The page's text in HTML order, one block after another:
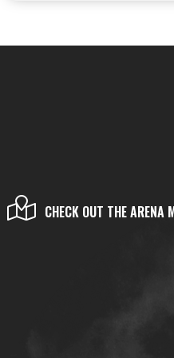
CHECK OUT THE ARENA